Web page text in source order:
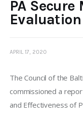
Home
PA
APRIL 17, 2020
The Council of the
commissioned a
and Effectiveness of